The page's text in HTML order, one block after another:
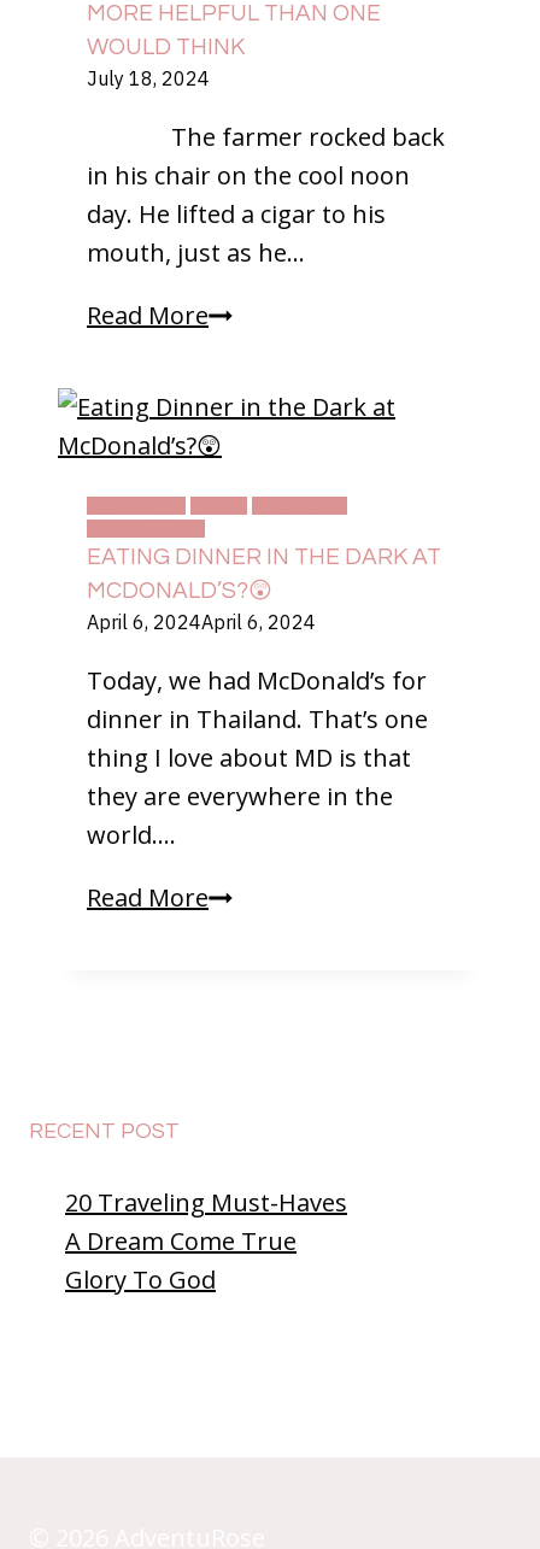
MORE HELPFUL THAN ONE
WOULD THINK
July 18, 2024
The farmer rocked back
in his chair on the cool noon
day. He lifted a cigar to his
mouth, just as he…
Read MoreMore
Than
One
Would
Think
EATING DINNER IN THE DARK AT
MCDONALD’S?😲
April 6, 2024April 6, 2024
Today, we had McDonald’s for
dinner in Thailand. That’s one
thing I love about MD is that
they are everywhere in the
world….
Read MoreEating
RECENT POST
20 Traveling Must-Haves
A Dream Come True
Glory To God